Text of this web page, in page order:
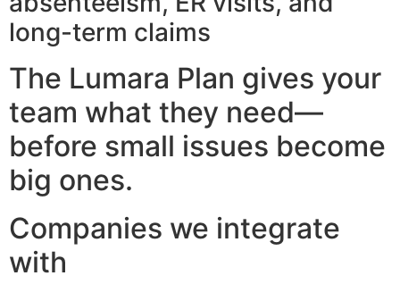
long-term claims
The Lumara Plan gives your
team what they need—
before small issues become
big ones.
Companies we integrate
with